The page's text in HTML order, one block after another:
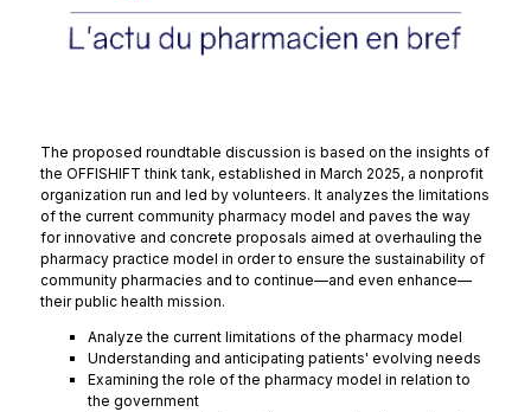
The proposed roundtable discussion is based on the insights of
the OFFISHIFT think tank, established in March 2025, a nonprofit
organization run and led by volunteers. It analyzes the limitations
of the current community pharmacy model and paves the way
for innovative and concrete proposals aimed at overhauling the
pharmacy practice model in order to ensure the sustainability of
community pharmacies and to continue—and even enhance—
their public health mission.
Analyze the current limitations of the pharmacy model
Understanding and anticipating patients' evolving needs
Examining the role of the pharmacy model in relation to
the government